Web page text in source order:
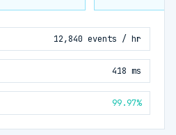
12,840 events / hr
418 ms
99.97%